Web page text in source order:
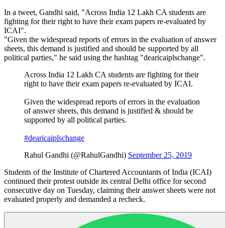
In a tweet, Gandhi said, "Across India 12 Lakh CA students are
fighting for their right to have their exam papers re-evaluated by
ICAI".
"Given the widespread reports of errors in the evaluation of answer
sheets, this demand is justified and should be supported by all
political parties," he said using the hashtag "dearicaiplschange".
Across India 12 Lakh CA students are fighting for their
right to have their exam papers re-evaluated by ICAI.
Given the widespread reports of errors in the evaluation
of answer sheets, this demand is justified & should be
supported by all political parties.
#dearicaiplschange
Rahul Gandhi (@RahulGandhi) September 25, 2019
Students of the Institute of Chartered Accountants of India (ICAI)
continued their protest outside its central Delhi office for second
consecutive day on Tuesday, claiming their answer sheets were not
evaluated properly and demanded a recheck.